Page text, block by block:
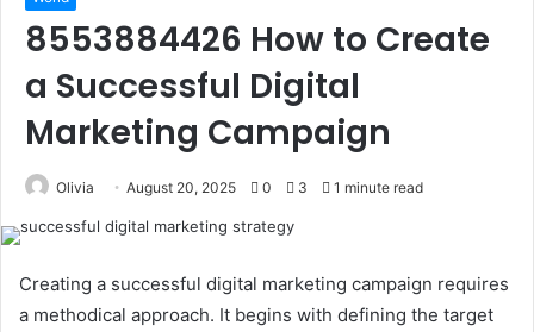
8553884426 How to Create
a Successful Digital
Marketing Campaign
Olivia August 20, 2025 0 3 1 minute read
Creating a successful digital marketing campaign requires
a methodical approach. It begins with defining the target